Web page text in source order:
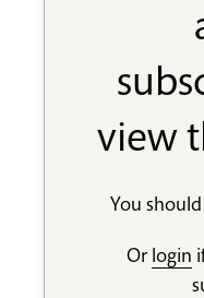
view
You
Or login